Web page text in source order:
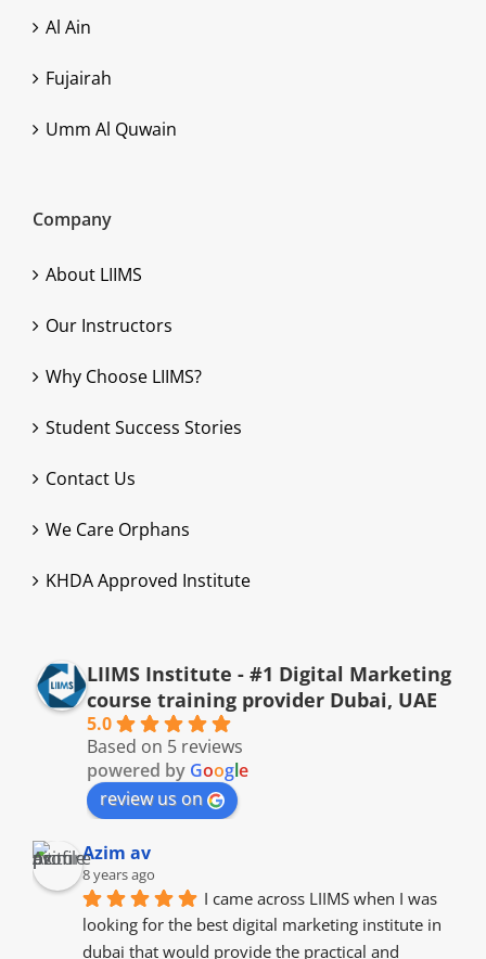
Al Ain
Fujairah
Umm Al Quwain
Company
About LIIMS
Our Instructors
Why Choose LIIMS?
Student Success Stories
Contact Us
We Care Orphans
KHDA Approved Institute
LIIMS Institute - #1 Digital Marketing
course training provider Dubai, UAE
5.0
Based on 5 reviews
powered by Google
review us on
Azim av
8 years ago
I came across LIIMS when I was
looking for the best digital marketing institute in
dubai that would provide the practical and